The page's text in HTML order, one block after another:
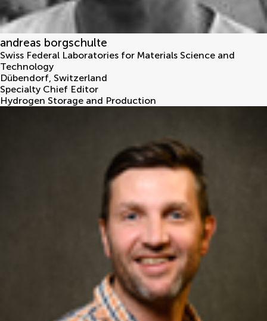
andreas borgschulte
Swiss Federal Laboratories for Materials Science and
Technology
Dübendorf, Switzerland
Specialty Chief Editor
Hydrogen Storage and Production